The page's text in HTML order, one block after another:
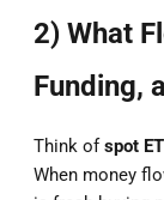
2) What
Funding,
Think of spot
When money